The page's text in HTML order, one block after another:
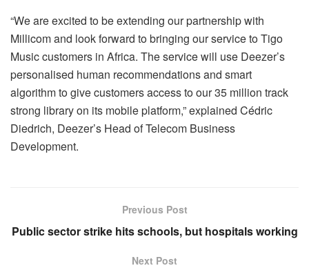
“We are excited to be extending our partnership with
Millicom and look forward to bringing our service to Tigo
Music customers in Africa. The service will use Deezer’s
personalised human recommendations and smart
algorithm to give customers access to our 35 million track
strong library on its mobile platform,” explained Cédric
Diedrich, Deezer’s Head of Telecom Business
Development.
Previous Post
Public sector strike hits schools, but hospitals working
Next Post